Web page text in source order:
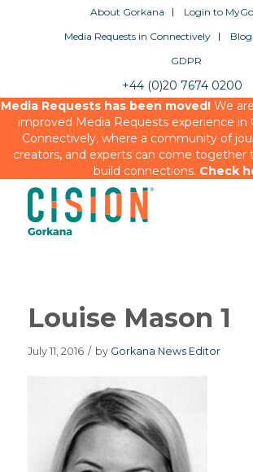
About Gorkana
Login to
Media Requests in Connectively
Blog
GDPR
+44 (0)20 7674 0200
Media Requests has been moved!We
improved Media Requests experience in
Connectively, where a community of
creators, and experts can come together
build connections. Check
Louise Mason 1
July 11, 2016 / by Gorkana News Editor